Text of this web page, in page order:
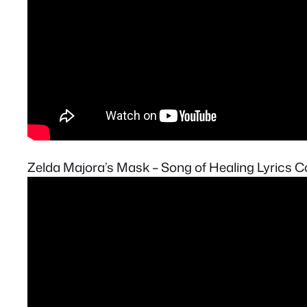
Zelda Majora’s Mask – Song of Healing Lyrics